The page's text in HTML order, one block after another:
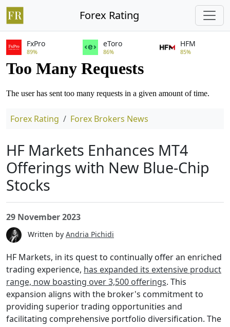
Forex Rating
FxPro
89%
eToro
86%
HFM
85%
Forex Rating Forex Brokers News
HF Markets Enhances MT4
Offerings with New Blue-Chip
Stocks
29 November 2023
Written by Andria Pichidi
HF Markets, in its quest to continually offer an enriched
trading experience, has expanded its extensive product
range, now boasting over 3,500 offerings. This
expansion aligns with the broker's commitment to
providing superior trading opportunities and
facilitating comprehensive portfolio diversification. The